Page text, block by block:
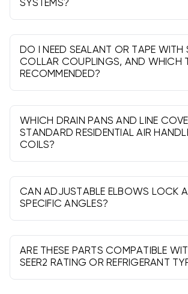
SYSTEMS?
Galvanized steel in 30-26 ga is
These components integrate with
round metal duct and many mixed
DO I NEED SEALANT OR TAPE WITH
COLLAR COUPLINGS, AND WHICH
RECOMMENDED?
Yes. Use water-based mastic or UL
foil tape and three screws per
the joint and longitudinal seams.
WHICH DRAIN PANS AND LINE
STANDARD RESIDENTIAL AIR
COILS?
Match the pan to the unit’s
secondary drain needs. Line covers
channels fit most residential line
CAN ADJUSTABLE ELBOWS LOCK
SPECIFIC ANGLES?
Most 90 adjustable elbows set
0-90°. Space the seams evenly,
screws, and seal the joints after
ARE THESE PARTS COMPATIBLE
SEER2 RATING OR REFRIGERANT
Yes. Sheet metal fittings are